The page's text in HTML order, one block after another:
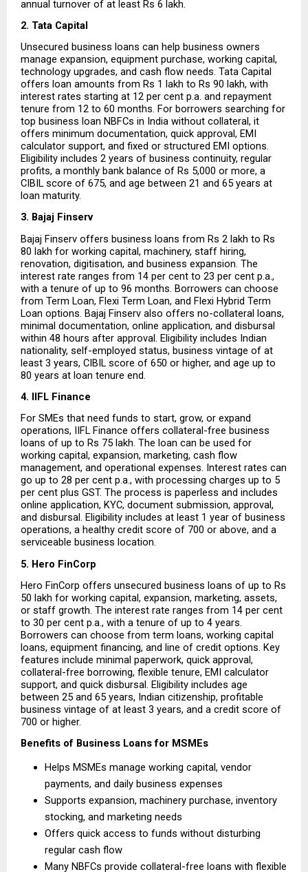
annual turnover of at least Rs 6 lakh.
2. Tata Capital
Unsecured business loans can help business owners
manage expansion, equipment purchase, working capital,
technology upgrades, and cash flow needs. Tata Capital
offers loan amounts from Rs 1 lakh to Rs 90 lakh, with
interest rates starting at 12 per cent p.a. and repayment
tenure from 12 to 60 months. For borrowers searching for
top business loan NBFCs in India without collateral, it
offers minimum documentation, quick approval, EMI
calculator support, and fixed or structured EMI options.
Eligibility includes 2 years of business continuity, regular
profits, a monthly bank balance of Rs 5,000 or more, a
CIBIL score of 675, and age between 21 and 65 years at
loan maturity.
3. Bajaj Finserv
Bajaj Finserv offers business loans from Rs 2 lakh to Rs
80 lakh for working capital, machinery, staff hiring,
renovation, digitisation, and business expansion. The
interest rate ranges from 14 per cent to 23 per cent p.a.,
with a tenure of up to 96 months. Borrowers can choose
from Term Loan, Flexi Term Loan, and Flexi Hybrid Term
Loan options. Bajaj Finserv also offers no-collateral loans,
minimal documentation, online application, and disbursal
within 48 hours after approval. Eligibility includes Indian
nationality, self-employed status, business vintage of at
least 3 years, CIBIL score of 650 or higher, and age up to
80 years at loan tenure end.
4. IIFL Finance
For SMEs that need funds to start, grow, or expand
operations, IIFL Finance offers collateral-free business
loans of up to Rs 75 lakh. The loan can be used for
working capital, expansion, marketing, cash flow
management, and operational expenses. Interest rates can
go up to 28 per cent p.a., with processing charges up to 5
per cent plus GST. The process is paperless and includes
online application, KYC, document submission, approval,
and disbursal. Eligibility includes at least 1 year of business
operations, a healthy credit score of 700 or above, and a
serviceable business location.
5. Hero FinCorp
Hero FinCorp offers unsecured business loans of up to Rs
50 lakh for working capital, expansion, marketing, assets,
or staff growth. The interest rate ranges from 14 per cent
to 30 per cent p.a., with a tenure of up to 4 years.
Borrowers can choose from term loans, working capital
loans, equipment financing, and line of credit options. Key
features include minimal paperwork, quick approval,
collateral-free borrowing, flexible tenure, EMI calculator
support, and quick disbursal. Eligibility includes age
between 25 and 65 years, Indian citizenship, profitable
business vintage of at least 3 years, and a credit score of
700 or higher.
Benefits of Business Loans for MSMEs
Helps MSMEs manage working capital, vendor
payments, and daily business expenses
Supports expansion, machinery purchase, inventory
stocking, and marketing needs
Offers quick access to funds without disturbing
regular cash flow
Many NBFCs provide collateral-free loans with flexible